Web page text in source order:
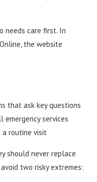
needs care first. In
the website
that ask key questions
services
a routine visit
should never replace
two risky extremes: